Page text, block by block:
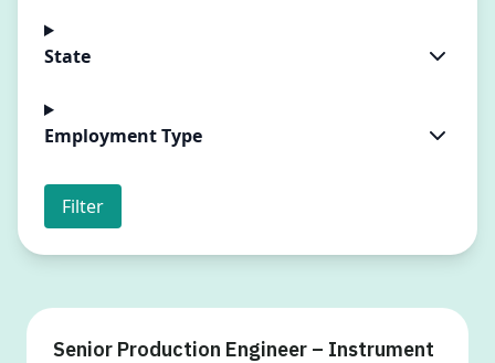
State
Employment Type
Filter
Senior Production Engineer – Instrument